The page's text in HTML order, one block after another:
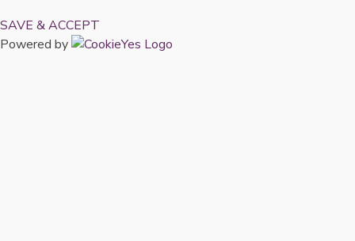
SAVE & ACCEPT
Powered by